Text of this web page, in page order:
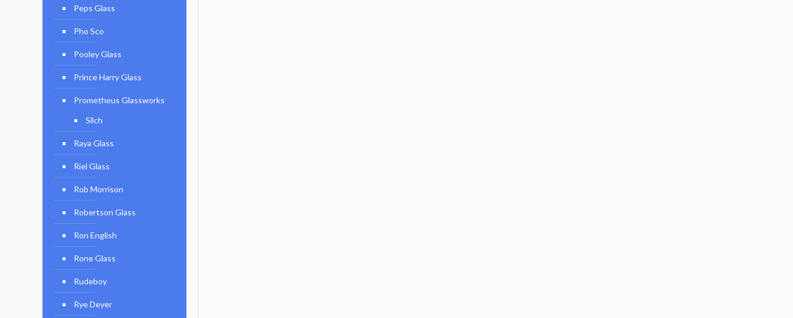
Peps Glass
Pho Sco
Pooley Glass
Prince Harry Glass
Prometheus Glassworks
Silch
Raya Glass
Riel Glass
Rob Morrison
Robertson Glass
Ron English
Rone Glass
Rudeboy
Rye Deyer